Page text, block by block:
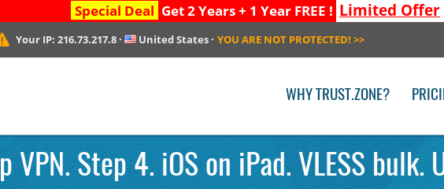
Special Deal Get 2 Years + 1 Year FREE ! Limited Offer
Your IP: 216.73.217.8· United States· YOU ARE NOT PROTECTED! >>
WHY TRUST.ZONE?
VPN. Step 4. iOS on iPad. VLESS bulk.